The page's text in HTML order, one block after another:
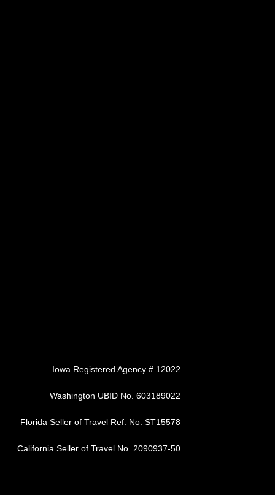
Iowa Registered Agency # 12022
Washington UBID No. 603189022
Florida Seller of Travel Ref. No. ST15578
California Seller of Travel No. 2090937-50